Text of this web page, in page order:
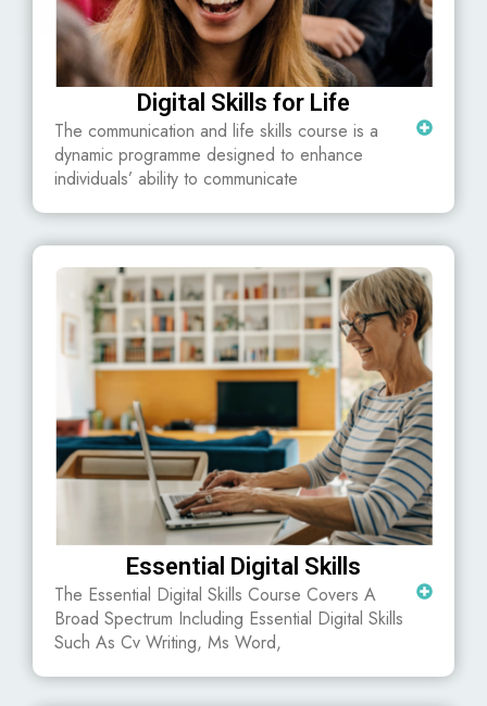
Digital Skills for Life
The communication and life skills course is a
dynamic programme designed to enhance
individuals’ ability to communicate
Essential Digital Skills
The Essential Digital Skills Course Covers A
Broad Spectrum Including Essential Digital Skills
Such As Cv Writing, Ms Word,